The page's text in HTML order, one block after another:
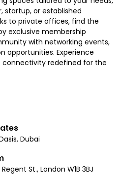
startup, or established
to private offices, find the
exclusive membership
with networking events,
opportunities. Experience
connectivity redefined for the
Dubai
St., London W1B 3BJ